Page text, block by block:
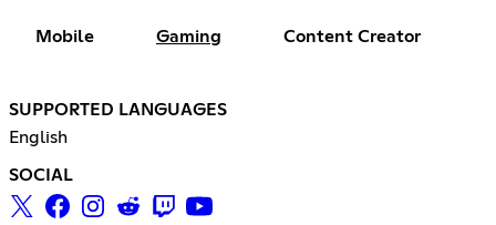
Mobile Gaming Content Creator
SUPPORTED LANGUAGES
English
SOCIAL